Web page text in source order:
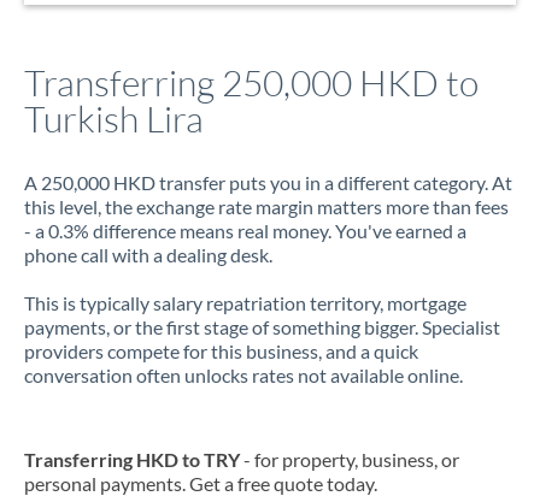
Transferring 250,000 HKD to
Turkish Lira
A 250,000 HKD transfer puts you in a different category. At
this level, the exchange rate margin matters more than fees
- a 0.3% difference means real money. You've earned a
phone call with a dealing desk.
This is typically salary repatriation territory, mortgage
payments, or the first stage of something bigger. Specialist
providers compete for this business, and a quick
conversation often unlocks rates not available online.
Transferring HKD to TRY- for property, business, or
personal payments. Get a free quote today.